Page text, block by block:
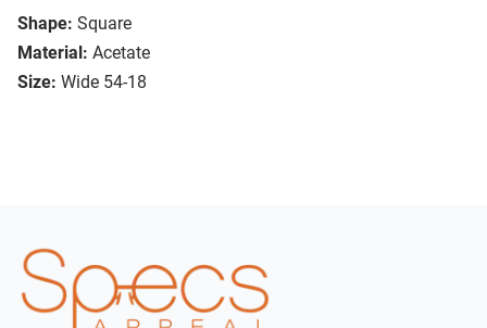
Shape: Square
Material: Acetate
Size: Wide 54-18